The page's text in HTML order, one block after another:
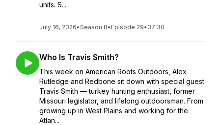
units. S...
July 16, 2026•Season 8• Episode 29• 37:30
Who Is Travis Smith?
This week on American Roots Outdoors, Alex
Rutledge and Redbone sit down with special guest
Travis Smith — turkey hunting enthusiast, former
Missouri legislator, and lifelong outdoorsman. From
growing up in West Plains and working for the
Atlan...